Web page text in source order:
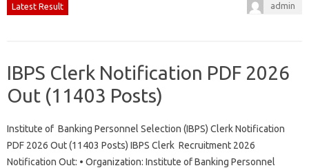
Latest Result admin
IBPS Clerk Notification PDF 2026
Out (11403 Posts)
Institute of Banking Personnel Selection (IBPS) Clerk Notification
PDF 2026 Out (11403 Posts) IBPS Clerk Recruitment 2026
Notification Out: • Organization: Institute of Banking Personnel